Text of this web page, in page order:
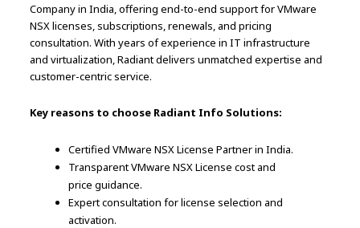
Company in India, offering end-to-end support for VMware
NSX licenses, subscriptions, renewals, and pricing
consultation. With years of experience in IT infrastructure
and virtualization, Radiant delivers unmatched expertise and
customer-centric service.
Key reasons to choose Radiant Info Solutions:
Certified VMware NSX License Partner in India.
Transparent VMware NSX License cost and
price guidance.
Expert consultation for license selection and
activation.